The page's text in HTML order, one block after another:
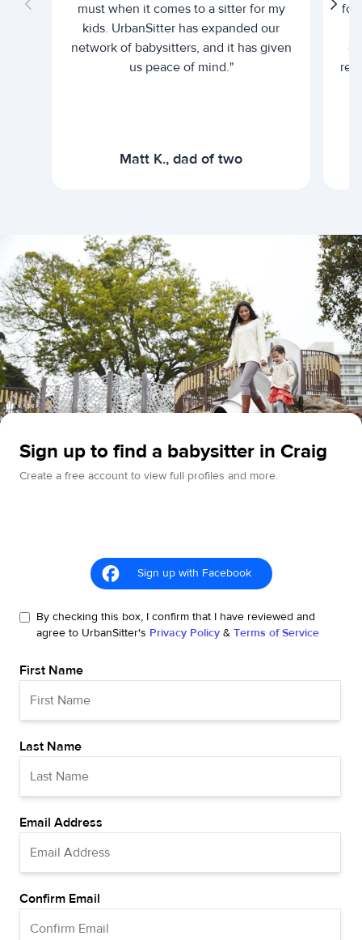
must when it comes to a sitter for my
kids. UrbanSitter has expanded our
network of babysitters, and it has given
us peace of mind."
Matt K., dad of two
for
Sign up to find a babysitter in Craig
Create a free account to view full profiles and more.
Sign up with Facebook
By checking this box, I confirm that I have reviewed and
agree to UrbanSitter's Privacy Policy & Terms of Service
First Name
Last Name
Email Address
Confirm Email